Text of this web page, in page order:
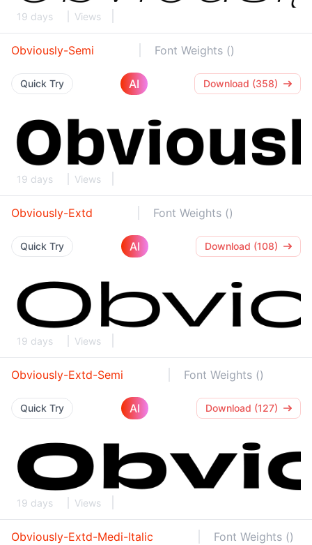
19 days Views
Obviously-Semi Font Weights ()
Quick Try AI Download (358)
19 days Views
Obviously-Extd Font Weights ()
Quick Try AI Download (108)
19 days Views
Obviously-Extd-Semi Font Weights ()
Quick Try AI Download (127)
19 days Views
Obviously-Extd-Medi-Italic Font Weights ()